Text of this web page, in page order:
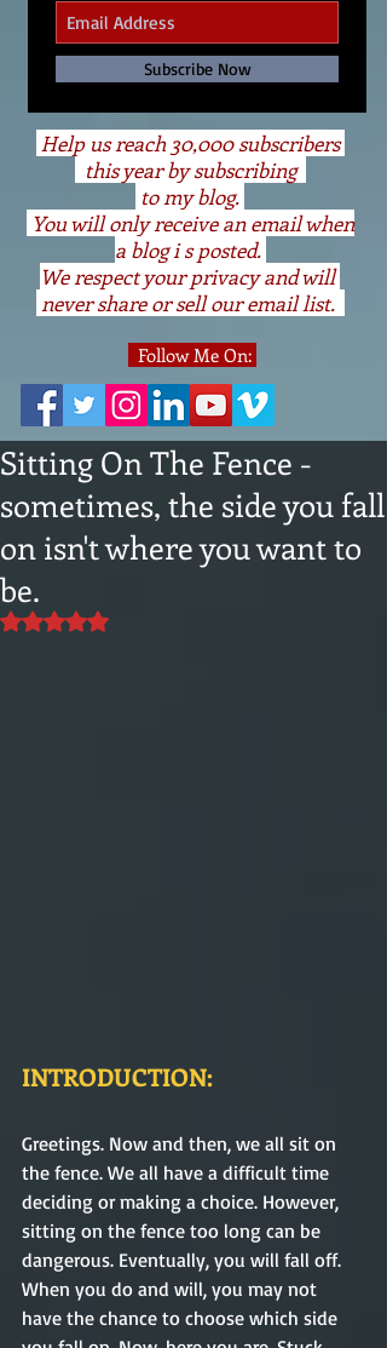
Subscribe Now
Help us reach 30,000 subscribers
this year by subscribing
to my blog.
You will only receive an email when
a blog i s posted.
We respect your privacy and will
never share or sell our email list.
Follow Me On:
Sitting On The Fence -
sometimes, the side you fall
on isn't where you want to
be.
Rated NaN out of 5 stars.
INTRODUCTION:
Greetings. Now and then, we all sit on
the fence. We all have a difficult time
deciding or making a choice. However,
sitting on the fence too long can be
dangerous. Eventually, you will fall off.
When you do and will, you may not
have the chance to choose which side